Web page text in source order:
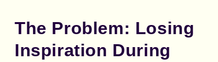
The Problem: Losing
Inspiration During